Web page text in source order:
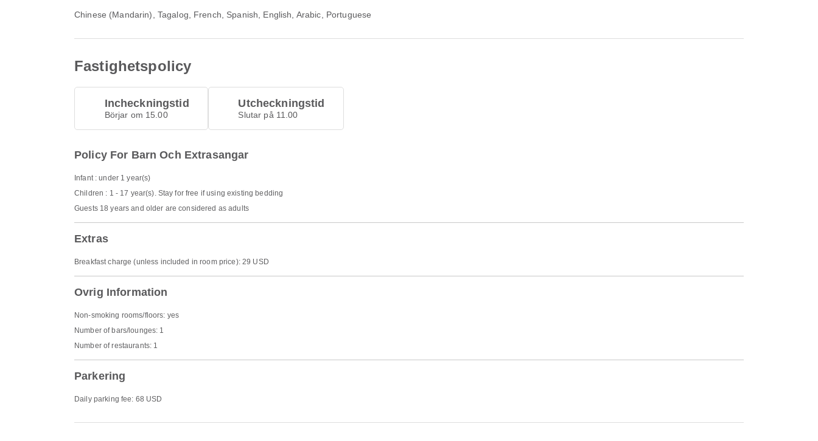
Chinese (Mandarin), Tagalog, French, Spanish, English, Arabic, Portuguese
Fastighetspolicy
Incheckningstid
Börjar om 15.00
Utcheckningstid
Slutar på 11.00
Policy For Barn Och Extrasangar
Infant : under 1 year(s)
Children : 1 - 17 year(s). Stay for free if using existing bedding
Guests 18 years and older are considered as adults
Extras
Breakfast charge (unless included in room price): 29 USD
Ovrig Information
Non-smoking rooms/floors: yes
Number of bars/lounges: 1
Number of restaurants: 1
Parkering
Daily parking fee: 68 USD